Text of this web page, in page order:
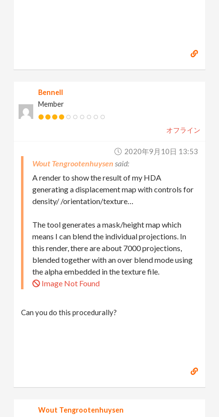
Bennell
Member
オフライン
2020年9月10日 13:53
Wout Tengrootenhuysen
A render to show the result of my HDA
generating a displacement map with controls for
density/ /orientation/texture…
The tool generates a mask/height map which
means I can blend the individual projections. In
this render, there are about 7000 projections,
blended together with an over blend mode using
the alpha embedded in the texture file.
Image Not Found
Can you do this procedurally?
Wout Tengrootenhuysen